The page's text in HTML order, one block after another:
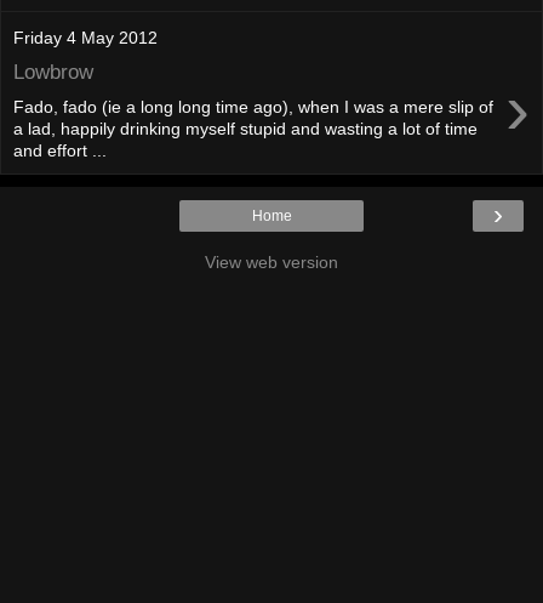
Friday 4 May 2012
Lowbrow ›
Fado, fado (ie a long long time ago), when I was a mere slip of
a lad, happily drinking myself stupid and wasting a lot of time
and effort ...
›
Home
View web version